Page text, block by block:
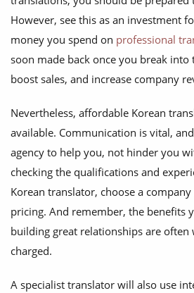
However, see this as an investment
money you spend on professional
soon made back once you break into
boost sales, and increase company
Nevertheless, affordable Korean
available. Communication is vital,
agency to help you, not hinder you
checking the qualifications and
Korean translator, choose a
pricing. And remember, the benefits
building great relationships are
charged.
A specialist translator will also use